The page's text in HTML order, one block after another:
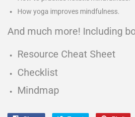
How yoga improves mindfulness.
And much more! Including
Resource Cheat Sheet
Checklist
Mindmap